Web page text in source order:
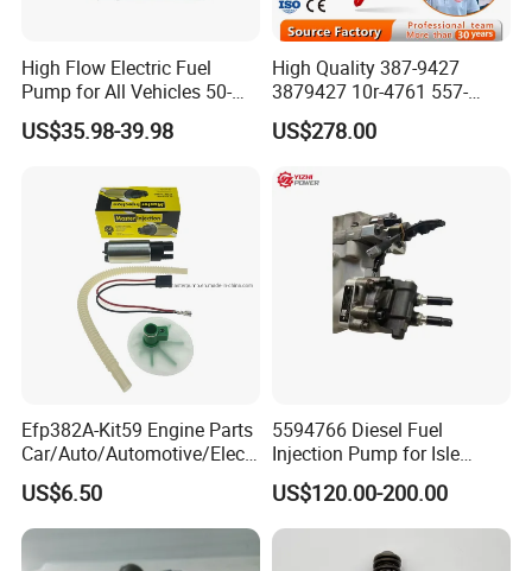
High Flow Electric Fuel
Pump for All Vehicles 50-
1009 Inline Fuel Pump
Installs Externally or Intank
Fuel Pump Auto Fuel Pump
US$35.98-39.98
High Quality 387-9427
3879427 10r-4761 557-
7627 328-2586 295-1411
241-3238 241-3239 241-
Diesel Engine
US$278.00
Efp382A-Kit59 Engine Parts
Car/Auto/Automotive/Electr
ic/Gasoline Intank Fuel
Pump with Bosch No.
0580454093 0580453465
US$6.50
5594766 Diesel Fuel
Injection Pump for Isle
Engine Part
US$120.00-200.00